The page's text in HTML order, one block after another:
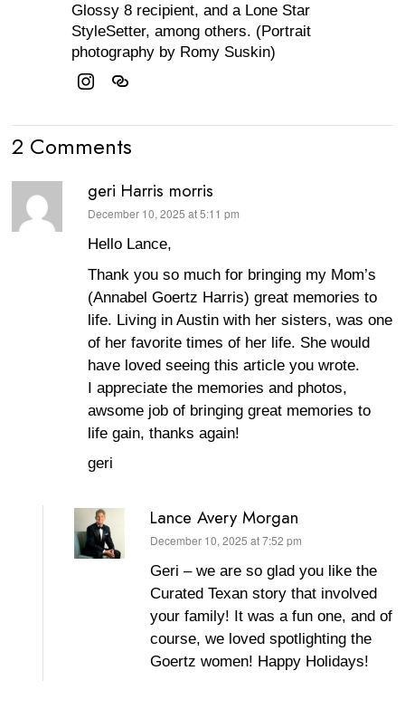
Glossy 8 recipient, and a Lone Star
StyleSetter, among others. (Portrait
photography by Romy Suskin)
2 Comments
geri Harris morris
says:
December 10, 2025 at 5:11 pm
Hello Lance,
Thank you so much for bringing my Mom’s
(Annabel Goertz Harris) great memories to
life. Living in Austin with her sisters, was one
of her favorite times of her life. She would
have loved seeing this article you wrote.
I appreciate the memories and photos,
awsome job of bringing great memories to
life gain, thanks again!
geri
Lance Avery Morgan
says:
December 10, 2025 at 7:52 pm
Geri – we are so glad you like the
Curated Texan story that involved
your family! It was a fun one, and of
course, we loved spotlighting the
Goertz women! Happy Holidays!